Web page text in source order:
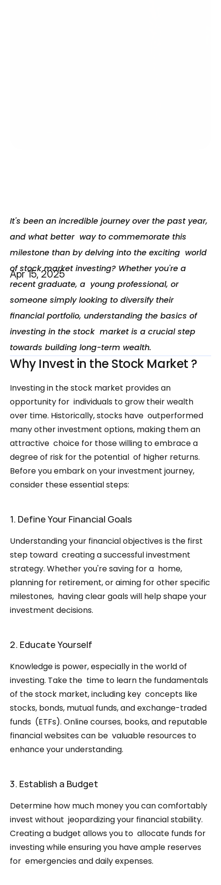
Apr 15, 2025
It's been an incredible journey over the past year,
and what better  way to commemorate this
milestone than by delving into the exciting  world
of stock market investing? Whether you're a
recent graduate, a  young professional, or
someone simply looking to diversify their
financial portfolio, understanding the basics of
investing in the stock  market is a crucial step
towards building long-term wealth.
Why Invest in the Stock Market ?
Investing in the stock market provides an
opportunity for  individuals to grow their wealth
over time. Historically, stocks have  outperformed
many other investment options, making them an
attractive  choice for those willing to embrace a
degree of risk for the potential  of higher returns.
Before you embark on your investment journey,
consider these essential steps:
1. Define Your Financial Goals
Understanding your financial objectives is the first
step toward  creating a successful investment
strategy. Whether you're saving for a  home,
planning for retirement, or aiming for other specific
milestones,  having clear goals will help shape your
investment decisions.
2. Educate Yourself
Knowledge is power, especially in the world of
investing. Take the  time to learn the fundamentals
of the stock market, including key  concepts like
stocks, bonds, mutual funds, and exchange-traded
funds  (ETFs). Online courses, books, and reputable
financial websites can be  valuable resources to
enhance your understanding.
3. Establish a Budget
Determine how much money you can comfortably
invest without  jeopardizing your financial stability.
Creating a budget allows you to  allocate funds for
investing while ensuring you have ample reserves
for  emergencies and daily expenses.